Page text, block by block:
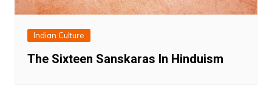
Indian Culture
The Sixteen Sanskaras In Hinduism